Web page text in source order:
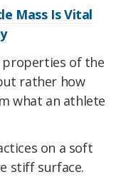
Mass Is Vital
properties of the
rather how
what an athlete
on a soft
stiff surface.